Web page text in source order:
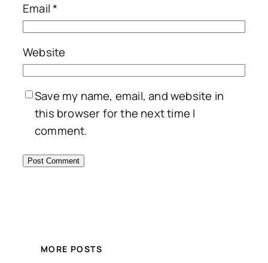
Email*
Website
Save my name, email, and website in
this browser for the next time I
comment.
MORE POSTS